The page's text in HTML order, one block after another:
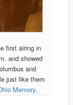
first airing in
and showed
and
just like them
Memory.